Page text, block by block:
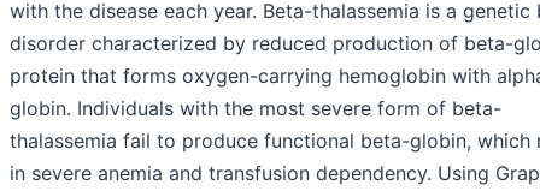
with the disease each year. Beta-thalassemia is a genetic
disorder characterized by reduced production of beta-
protein that forms oxygen-carrying hemoglobin with
globin. Individuals with the most severe form of beta-
thalassemia fail to produce functional beta-globin, which
in severe anemia and transfusion dependency. Using